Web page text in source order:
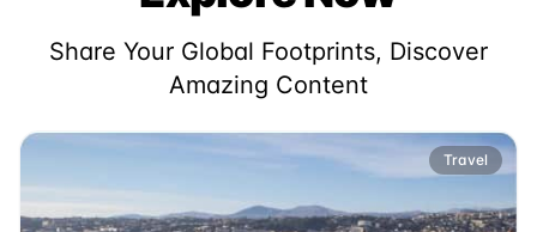
Share Your Global Footprints, Discover
Amazing Content
Travel